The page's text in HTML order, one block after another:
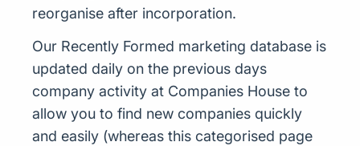
reorganise after incorporation.
Our Recently Formed marketing database is
updated daily on the previous days
company activity at Companies House to
allow you to find new companies quickly
and easily (whereas this categorised page